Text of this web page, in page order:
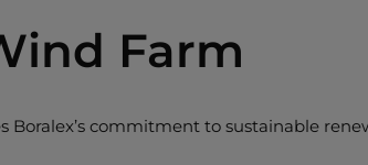
Farm
commitment to sustainable